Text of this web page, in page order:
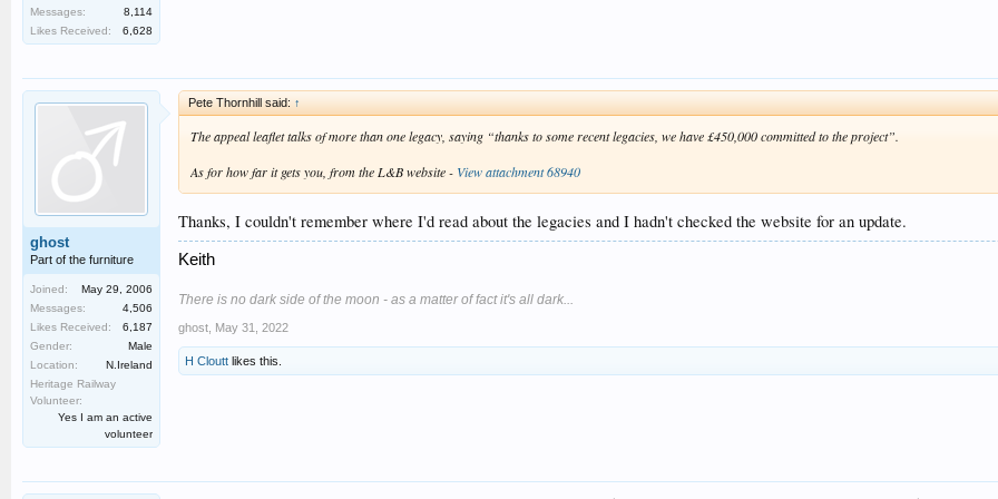
Messages:
8,114
Likes Received:
6,628
ghost
Part of the furniture
Joined:
May 29, 2006
Messages:
4,506
Likes Received:
6,187
Gender:
Male
Location:
N.Ireland
Heritage Railway
Volunteer:
Yes I am an active
volunteer
Pete Thornhill said: ↑
The appeal leaflet talks of more than one legacy, saying “thanks to some recent legacies, we have £450,000 committed to the project”.
As for how far it gets you, from the L&B website - View attachment 68940
Thanks, I couldn't remember where I'd read about the legacies and I hadn't checked the website for an update.
Keith
There is no dark side of the moon - as a matter of fact it's all dark...
ghost May 31, 2022
H Cloutt likes this.